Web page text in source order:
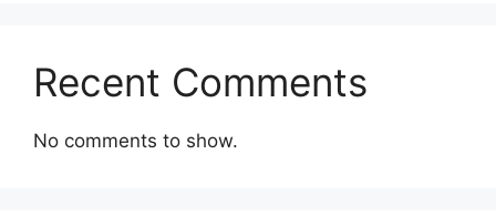
Recent Comments
No comments to show.